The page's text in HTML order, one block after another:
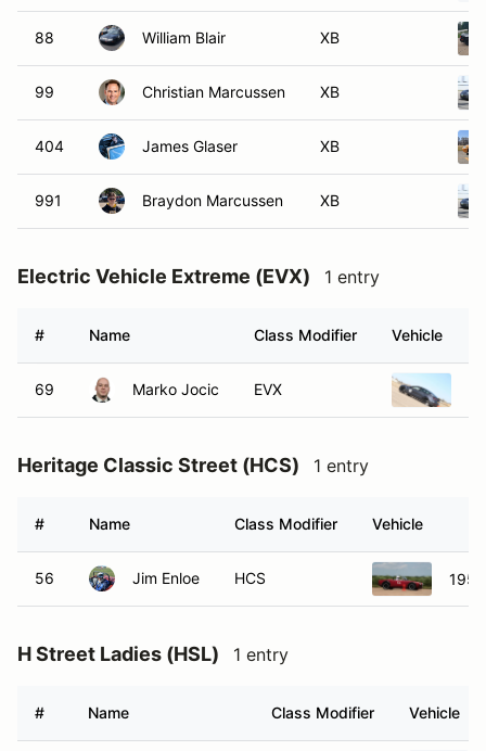
88 William Blair XB
99 Christian Marcussen XB
404 James Glaser XB
991 Braydon Marcussen XB
Electric Vehicle Extreme (EVX) 1 entry
# Name Class Modifier Vehicle
69 Marko Jocic EVX
Heritage Classic Street (HCS) 1 entry
# Name Class Modifier Vehicle
56 Jim Enloe HCS
H Street Ladies (HSL) 1 entry
# Name Class Modifier Vehicle